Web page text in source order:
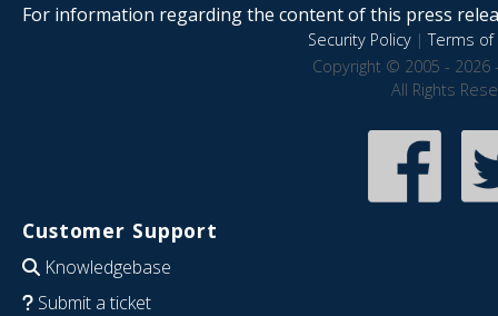
For information regarding the content of this press
Security Policy|Terms of
Copyright © 2005 - 2026
All Rights
Customer Support
Knowledgebase
Submit a ticket